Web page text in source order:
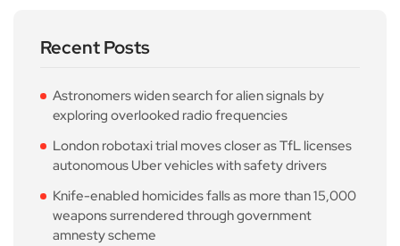
Recent Posts
Astronomers widen search for alien signals by
exploring overlooked radio frequencies
London robotaxi trial moves closer as TfL licenses
autonomous Uber vehicles with safety drivers
Knife-enabled homicides falls as more than 15,000
weapons surrendered through government
amnesty scheme